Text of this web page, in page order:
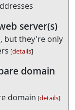
server(s)
but they're only
[details]
domain
domain [details]